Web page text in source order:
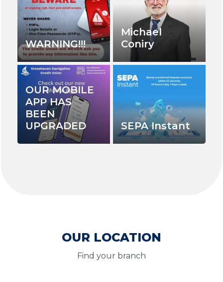
WARNING!!!
Michael
Coniry
OUR MOBILE
APP HAS
BEEN
UPGRADED
SEPA Instant
OUR LOCATION
Find your branch